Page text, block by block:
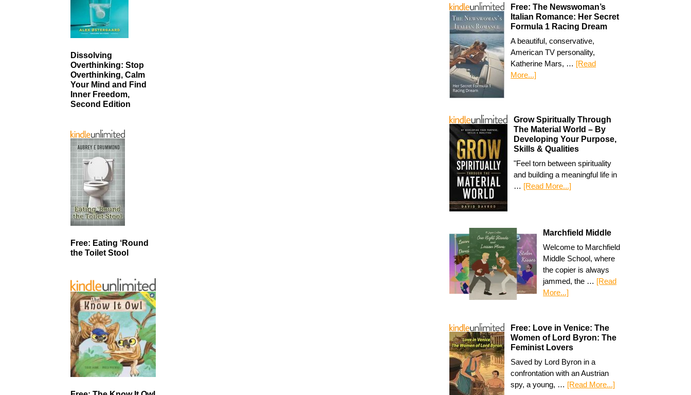
Free: The Newswoman’s
Italian Romance: Her Secret
Formula 1 Racing Dream
A beautiful, conservative,
American TV personality,
Katherine Mars, … [Read
More...]
Grow Spiritually Through
The Material World – By
Developing Your Purpose,
Skills & Qualities
"Feel torn between spirituality
and building a meaningful life in
… [Read More...]
Marchfield Middle
Welcome to Marchfield
Middle School, where
the copier is always
jammed, the … [Read
More...]
Free: Love in Venice: The
Women of Lord Byron: The
Feminist Lovers
Saved by Lord Byron in a
confrontation with an Austrian
spy, a young, … [Read More...]
Dissolving
Overthinking: Stop
Overthinking, Calm
Your Mind and Find
Inner Freedom,
Second Edition
Free: Eating ‘Round
the Toilet Stool